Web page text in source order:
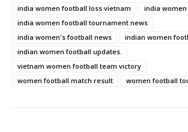
india women football loss vietnam
india
india women football tournament news
india women's football news
indian women
indian women football updates.
vietnam women football team victory
women football match result
women football